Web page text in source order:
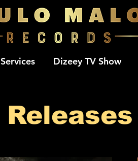
Services Dizeey TV Show
Releases